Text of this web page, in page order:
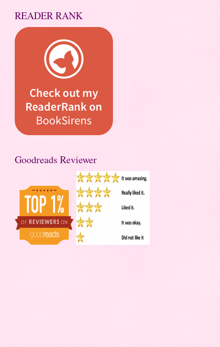
READER RANK
Goodreads Reviewer